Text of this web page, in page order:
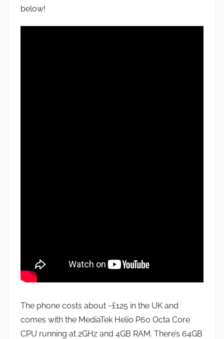
below!
The phone costs about ~£125 in the UK and
comes with the MediaTek Helio P60 Octa Core
CPU running at 2GHz and 4GB RAM. There’s 64GB